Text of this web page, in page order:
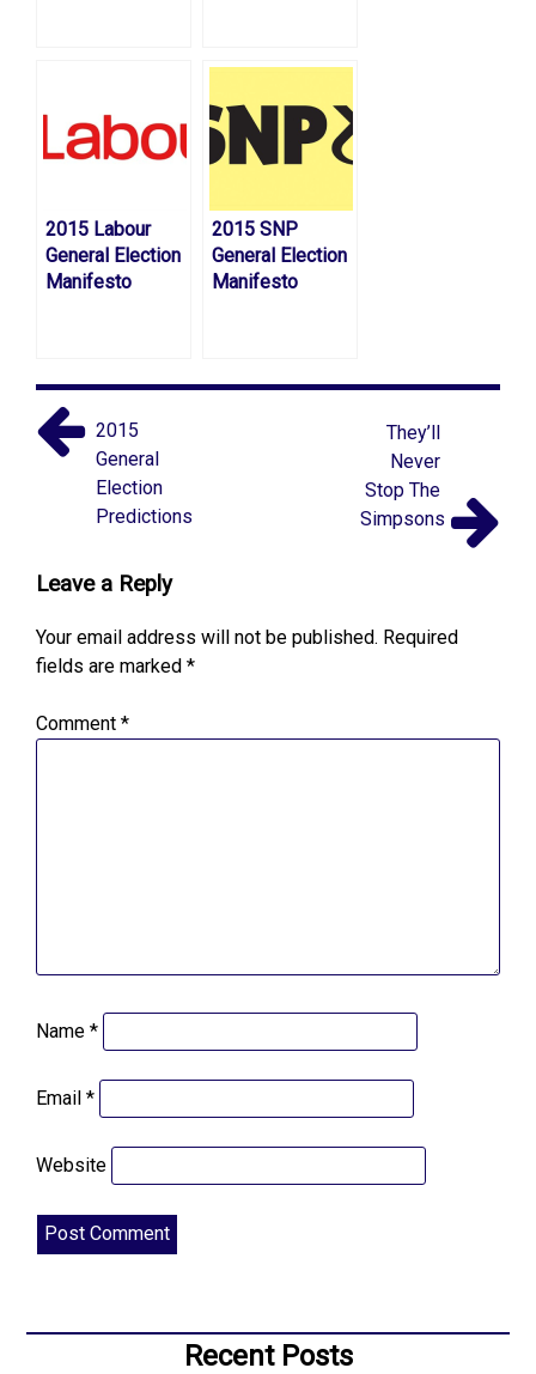
2015 Labour
General Election
Manifesto
2015 SNP
General Election
Manifesto
They’ll
Never
Stop The
Simpsons
2015
General
Election
Predictions
Leave a Reply
Your email address will not be published. Required
fields are marked*
Comment*
Name*
Email*
Website
Recent Posts